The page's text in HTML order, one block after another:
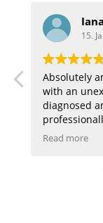
my car in
in a way I